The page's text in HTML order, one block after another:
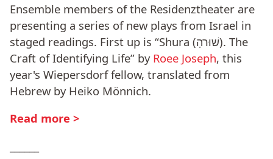
Ensemble members of the Residenztheater are
presenting a series of new plays from Israel in
staged readings. First up is “Shura (שׁוּרהָ). The
Craft of Identifying Life” by Roee Joseph, this
year's Wiepersdorf fellow, translated from
Hebrew by Heiko Mönnich.
Read more >